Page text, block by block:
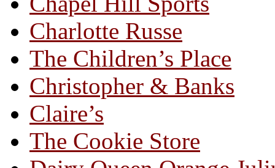
Charlotte Russe
The Children’s Place
Christopher & Banks
Claire’s
The Cookie Store